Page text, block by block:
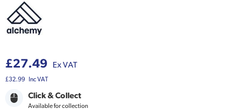
£27.49 Ex VAT
£32.99 Inc VAT
Click & Collect
Available for collection